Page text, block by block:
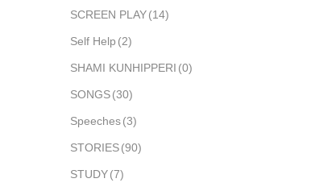
SCREEN PLAY(14)
Self Help (2)
SHAMI KUNHIPPERI (0)
SONGS(30)
Speeches(3)
STORIES(90)
STUDY(7)